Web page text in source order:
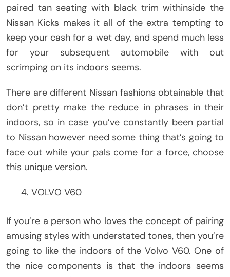
paired tan seating with black trim withinside the
Nissan Kicks makes it all of the extra tempting to
keep your cash for a wet day, and spend much less
for your subsequent automobile with out
scrimping on its indoors seems.
There are different Nissan fashions obtainable that
don’t pretty make the reduce in phrases in their
indoors, so in case you’ve constantly been partial
to Nissan however need some thing that’s going to
face out while your pals come for a force, choose
this unique version.
VOLVO V60
If you’re a person who loves the concept of pairing
amusing styles with understated tones, then you’re
going to like the indoors of the Volvo V60. One of
the nice components is that the indoors seems